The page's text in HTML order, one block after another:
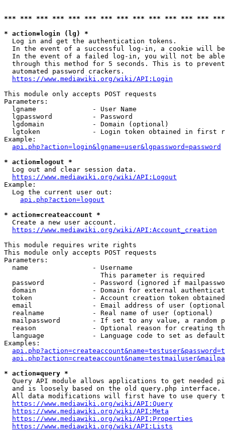
*** *** *** *** *** *** *** *** *** *** *** *** ***
* action=login (lg) *
  Log in and get the authentication tokens.
In the event of a successful log-in, a cookie will
In the event of a failed log-in, you will not be
through this method for 5 seconds. This is to
  automated password crackers.
https://www.mediawiki.org/wiki/API:Login
This module only accepts POST requests
Parameters:
  lgname              - User Name
  lgpassword          - Password
  lgdomain            - Domain (optional)
lgtoken             - Login token obtained in first
Example:
api.php?action=login&lgname=user&lgpassword=password
* action=logout *
  Log out and clear session data.
https://www.mediawiki.org/wiki/API:Logout
Example:
  Log the current user out:
api.php?action=logout
* action=createaccount *
  Create a new user account.
https://www.mediawiki.org/wiki/API:Account_creation
This module requires write rights
This module only accepts POST requests
Parameters:
  name                - Username
                        This parameter is required
password            - Password (ignored if
domain              - Domain for external
token               - Account creation token
email               - Email address of user
  realname            - Real name of user (optional)
mailpassword        - If set to any value, a random
reason              - Optional reason for creating
language            - Language code to set as
Examples:
* action=query *
Query API module allows applications to get needed
  and is loosely based on the old query.php interface.
All data modifications will first have to use query
https://www.mediawiki.org/wiki/API:Query
https://www.mediawiki.org/wiki/API:Meta
https://www.mediawiki.org/wiki/API:Properties
https://www.mediawiki.org/wiki/API:Lists